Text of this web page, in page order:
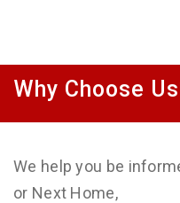
Why Choose
We help you be
or Next Home,